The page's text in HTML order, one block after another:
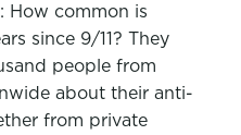
How common is
since 9/11? They
people from
about their anti-
from private